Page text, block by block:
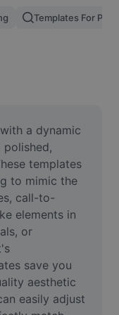
Templates For
a dynamic
templates
to mimic the
call-to-
elements in
or
save you
aesthetic
easily adjust